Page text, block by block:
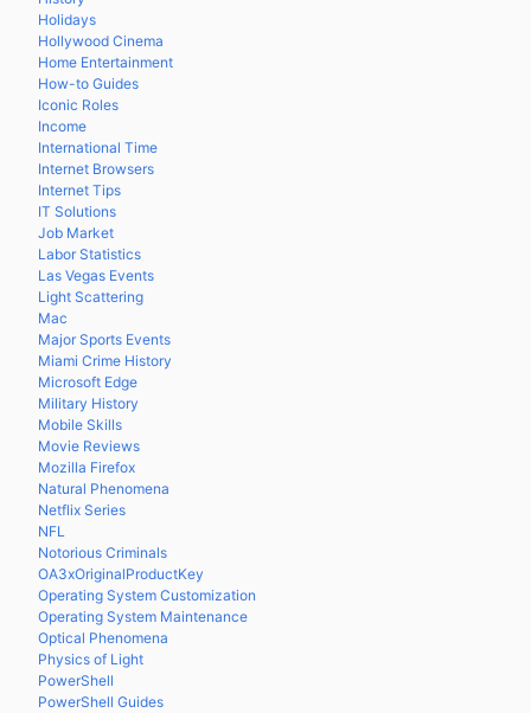
Holidays
Hollywood Cinema
Home Entertainment
How-to Guides
Iconic Roles
Income
International Time
Internet Browsers
Internet Tips
IT Solutions
Job Market
Labor Statistics
Las Vegas Events
Light Scattering
Mac
Major Sports Events
Miami Crime History
Microsoft Edge
Military History
Mobile Skills
Movie Reviews
Mozilla Firefox
Natural Phenomena
Netflix Series
NFL
Notorious Criminals
OA3xOriginalProductKey
Operating System Customization
Operating System Maintenance
Optical Phenomena
Physics of Light
PowerShell
PowerShell Guides